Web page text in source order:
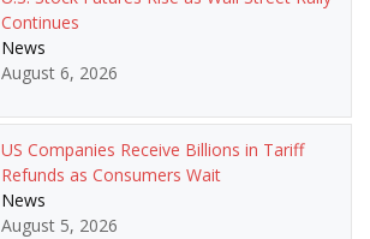
Continues
News
August 6, 2026
US Companies Receive Billions in Tariff
Refunds as Consumers Wait
News
August 5, 2026